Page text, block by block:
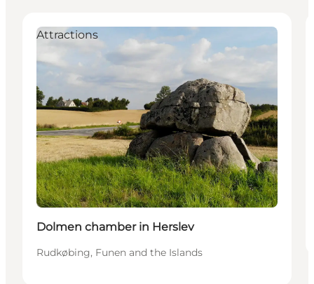
Attractions
Dolmen chamber in Herslev
Rudkøbing, Funen and the Islands